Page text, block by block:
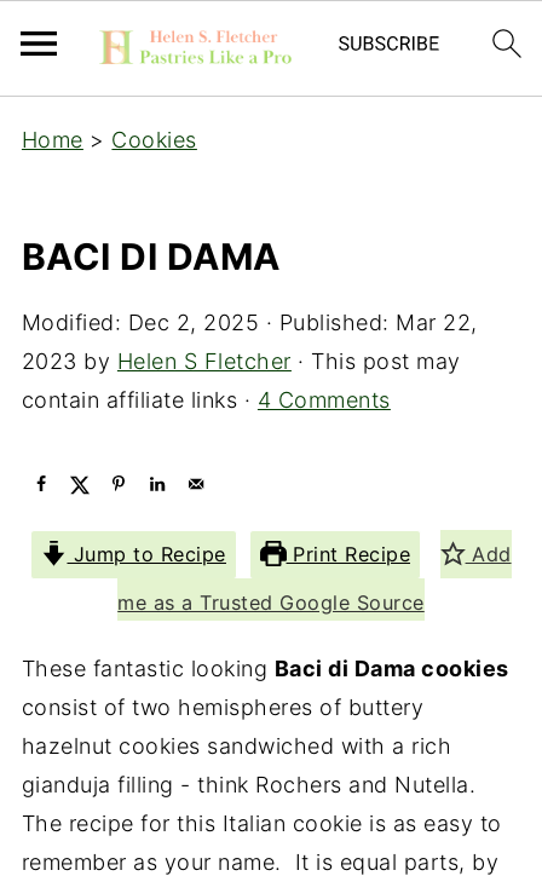
Home > Cookies
BACI DI DAMA
Modified: Dec 2, 2025 · Published: Mar 22,
2023 by Helen S Fletcher · This post may
contain affiliate links · 4 Comments
Jump to Recipe Print Recipe
Add
me as a Trusted Google Source
These fantastic looking Baci di Dama cookies
consist of two hemispheres of buttery
hazelnut cookies sandwiched with a rich
gianduja filling - think Rochers and Nutella.
The recipe for this Italian cookie is as easy to
remember as your name. It is equal parts, by